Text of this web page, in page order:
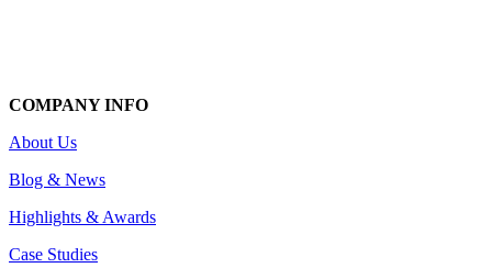
COMPANY INFO
About Us
Blog & News
Highlights & Awards
Case Studies